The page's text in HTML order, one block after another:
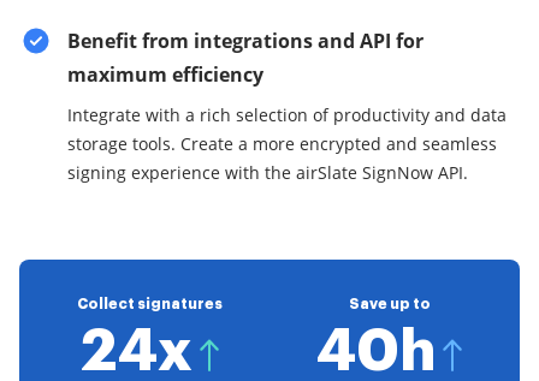
Benefit from integrations and API for
maximum efficiency
Integrate with a rich selection of productivity and data
storage tools. Create a more encrypted and seamless
signing experience with the airSlate SignNow API.
Collect signatures
24x
Save up to
40h